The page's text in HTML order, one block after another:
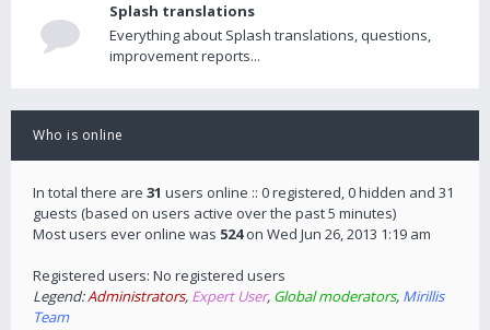
Splash translations
Everything about Splash translations, questions,
improvement reports...
Who is online
In total there are 31 users online :: 0 registered, 0 hidden and 31
guests (based on users active over the past 5 minutes)
Most users ever online was 524on Wed Jun 26, 2013 1:19 am
Registered users: No registered users
Legend:Administrators, Expert User, Global moderators, Mirillis
Team